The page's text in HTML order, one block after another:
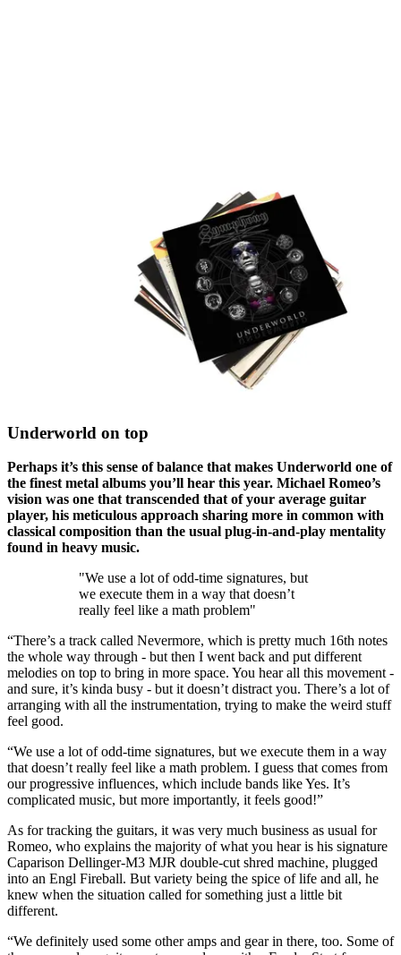
Underworld on top
Perhaps it’s this sense of balance that makes Underworld one of
the finest metal albums you’ll hear this year. Michael Romeo’s
vision was one that transcended that of your average guitar
player, his meticulous approach sharing more in common with
classical composition than the usual plug-in-and-play mentality
found in heavy music.
"We use a lot of odd-time signatures, but
we execute them in a way that doesn’t
really feel like a math problem"
“There’s a track called Nevermore, which is pretty much 16th notes
the whole way through - but then I went back and put different
melodies on top to bring in more space. You hear all this movement -
and sure, it’s kinda busy - but it doesn’t distract you. There’s a lot of
arranging with all the instrumentation, trying to make the weird stuff
feel good.
“We use a lot of odd-time signatures, but we execute them in a way
that doesn’t really feel like a math problem. I guess that comes from
our progressive influences, which include bands like Yes. It’s
complicated music, but more importantly, it feels good!”
As for tracking the guitars, it was very much business as usual for
Romeo, who explains the majority of what you hear is his signature
Caparison Dellinger-M3 MJR double-cut shred machine, plugged
into an Engl Fireball. But variety being the spice of life and all, he
knew when the situation called for something just a little bit
different.
“We definitely used some other amps and gear in there, too. Some of